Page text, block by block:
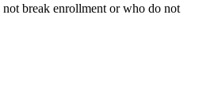
break enrollment or who do not